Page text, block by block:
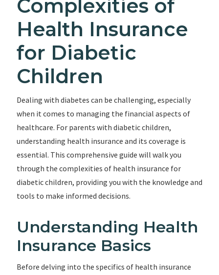
Complexities of
Health Insurance
for Diabetic
Children
Dealing with diabetes can be challenging, especially
when it comes to managing the financial aspects of
healthcare. For parents with diabetic children,
understanding health insurance and its coverage is
essential. This comprehensive guide will walk you
through the complexities of health insurance for
diabetic children, providing you with the knowledge and
tools to make informed decisions.
Understanding Health
Insurance Basics
Before delving into the specifics of health insurance